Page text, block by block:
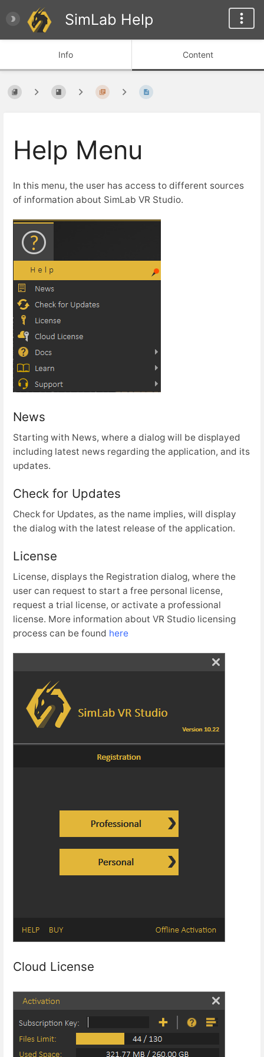
SimLab Help
Info Content
Help Menu
In this menu, the user has access to different sources
of information about SimLab VR Studio.
News
Starting with News, where a dialog will be displayed
including latest news regarding the application, and its
updates.
Check for Updates
Check for Updates, as the name implies, will display
the dialog with the latest release of the application.
License
License, displays the Registration dialog, where the
user can request to start a free personal license,
request a trial license, or activate a professional
license. More information about VR Studio licensing
process can be found here
Cloud License